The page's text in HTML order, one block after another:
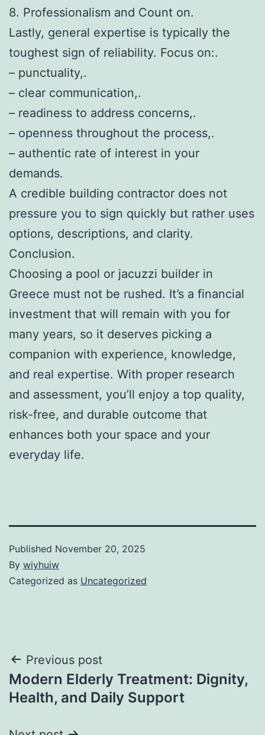
8. Professionalism and Count on.
Lastly, general expertise is typically the
toughest sign of reliability. Focus on:.
– punctuality,.
– clear communication,.
– readiness to address concerns,.
– openness throughout the process,.
– authentic rate of interest in your
demands.
A credible building contractor does not
pressure you to sign quickly but rather uses
options, descriptions, and clarity.
Conclusion.
Choosing a pool or jacuzzi builder in
Greece must not be rushed. It’s a financial
investment that will remain with you for
many years, so it deserves picking a
companion with experience, knowledge,
and real expertise. With proper research
and assessment, you’ll enjoy a top quality,
risk-free, and durable outcome that
enhances both your space and your
everyday life.
Published November 20, 2025
By wiyhuiw
Categorized as Uncategorized
Post
navigation
Previous post
Modern Elderly Treatment: Dignity,
Health, and Daily Support